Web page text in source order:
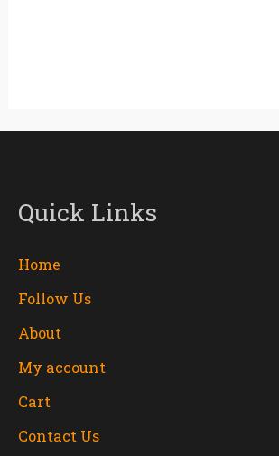
Quick Links
Home
Follow Us
About
My account
Cart
Contact Us